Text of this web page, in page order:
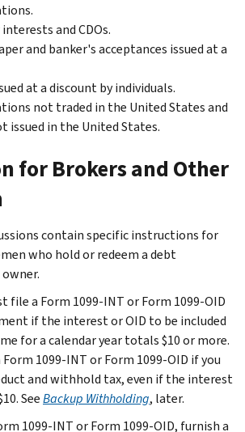
and CDOs.
and banker's acceptances issued at a
at a discount by individuals.
not traded in the United States and
issued in the United States.
for Brokers and Other
contain specific instructions for
who hold or redeem a debt
file a Form 1099-INT or Form 1099-OID
if the interest or OID to be included
for a calendar year totals $10 or more.
1099-INT or Form 1099-OID if you
and withhold tax, even if the interest
SeeBackup Withholding, later.
1099-INT or Form 1099-OID, furnish a